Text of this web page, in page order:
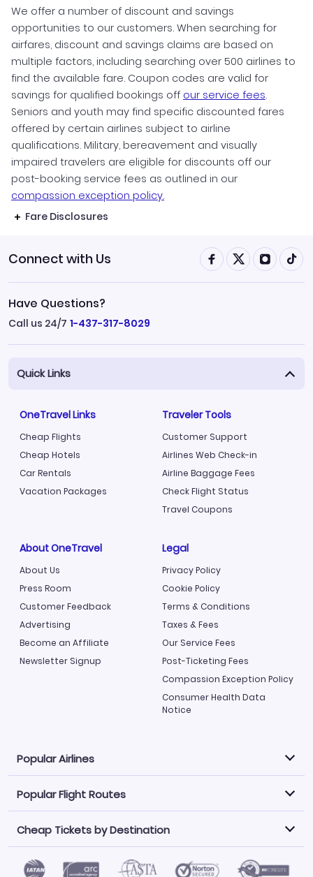
We offer a number of discount and savings
opportunities to our customers. When searching for
airfares, discount and savings claims are based on
multiple factors, including searching over 500 airlines to
find the available fare. Coupon codes are valid for
savings for qualified bookings off our service fees.
Seniors and youth may find specific discounted fares
offered by certain airlines subject to airline
qualifications. Military, bereavement and visually
impaired travelers are eligible for discounts off our
post-booking service fees as outlined in our
compassion exception policy.
Fare Disclosures
Connect with Us
Have Questions?
Call us 24/7 1-437-317-8029
Quick Links
OneTravel Links
Cheap Flights
Cheap Hotels
Car Rentals
Vacation Packages
Traveler Tools
Customer Support
Airlines Web Check-in
Airline Baggage Fees
Check Flight Status
Travel Coupons
About OneTravel
About Us
Press Room
Customer Feedback
Advertising
Become an Affiliate
Newsletter Signup
Legal
Privacy Policy
Cookie Policy
Terms & Conditions
Taxes & Fees
Our Service Fees
Post-Ticketing Fees
Compassion Exception Policy
Consumer Health Data
Notice
Popular Airlines
Explore our cheap airfare options by carrier, with over
500 options to choose from.
Philippine Airlines
LATAM Airlines
Norwegian Air
United Airlines
Saudia
Caribbean Airlines
Popular Flight Routes
Book one of our most popular flight routes with three
easy clicks.
Cheap Tickets by Destination
Find Cheap Tickets by Destination